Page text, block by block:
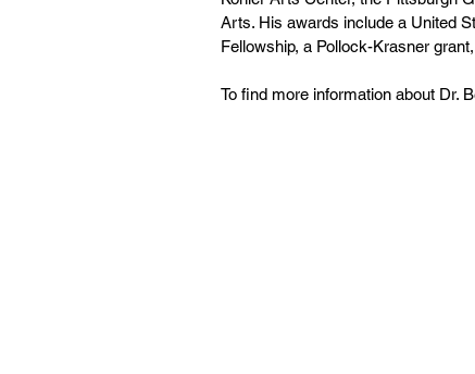
Arts. His awards include a United
Fellowship, a Pollock-Krasner
To find more information about Dr.